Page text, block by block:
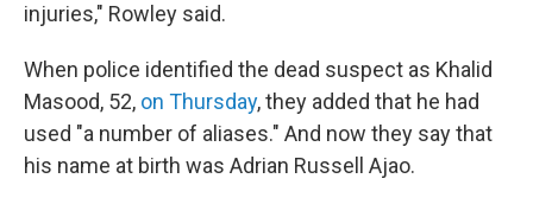
injuries," Rowley said.
When police identified the dead suspect as Khalid
Masood, 52, on Thursday, they added that he had
used "a number of aliases." And now they say that
his name at birth was Adrian Russell Ajao.